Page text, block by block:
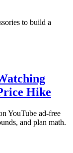
to build a
Hike
YouTube ad-free
and plan math.